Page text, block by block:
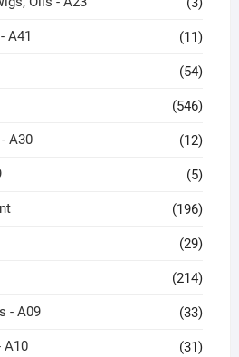
A41 (11)
(54)
(546)
A30 (12)
(5)
(196)
(29)
(214)
- A09 (33)
A10 (31)